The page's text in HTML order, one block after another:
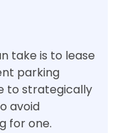
take is to lease
parking
to strategically
avoid
for one.